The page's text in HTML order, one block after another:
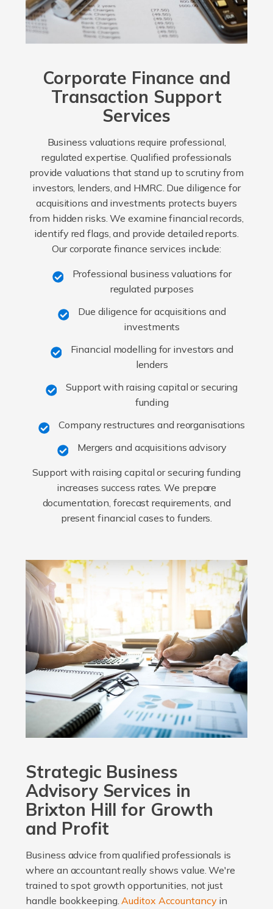
Corporate Finance and
Transaction Support
Services
Business valuations require professional,
regulated expertise. Qualified professionals
provide valuations that stand up to scrutiny from
investors, lenders, and HMRC. Due diligence for
acquisitions and investments protects buyers
from hidden risks. We examine financial records,
identify red flags, and provide detailed reports.
Our corporate finance services include:
Professional business valuations for
regulated purposes
Due diligence for acquisitions and
investments
Financial modelling for investors and
lenders
Support with raising capital or securing
funding
Company restructures and reorganisations
Mergers and acquisitions advisory
Support with raising capital or securing funding
increases success rates. We prepare
documentation, forecast requirements, and
present financial cases to funders.
Strategic Business
Advisory Services in
Brixton Hill for Growth
and Profit
Business advice from qualified professionals is
where an accountant really shows value. We're
trained to spot growth opportunities, not just
handle bookkeeping.Auditox Accountancyin